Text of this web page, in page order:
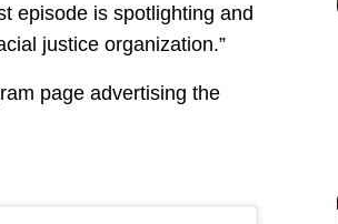
episode is spotlighting and
justice organization.”
page advertising the